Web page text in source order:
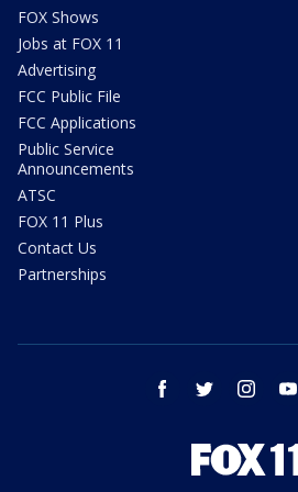
FOX Shows
Jobs at FOX 11
Advertising
FCC Public File
FCC Applications
Public Service
Announcements
ATSC
FOX 11 Plus
Contact Us
Partnerships
facebook twitter instagram